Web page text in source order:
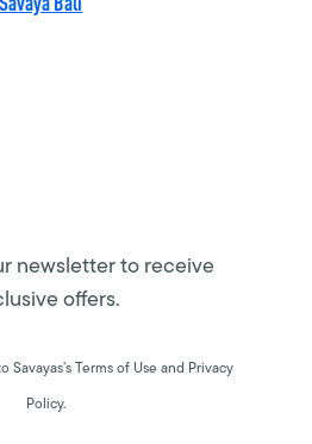
newsletter to receive
offers.
Savayas’s Terms of Use and Privacy
Policy.